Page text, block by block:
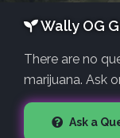
Wally OG
There are no
marijuana. Ask
Ask a